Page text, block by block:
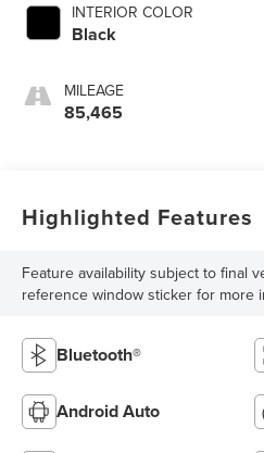
INTERIOR COLOR
Black
MILEAGE
85,465
Highlighted Features
Feature availability subject to final
reference window sticker for more
Bluetooth®
Android Auto